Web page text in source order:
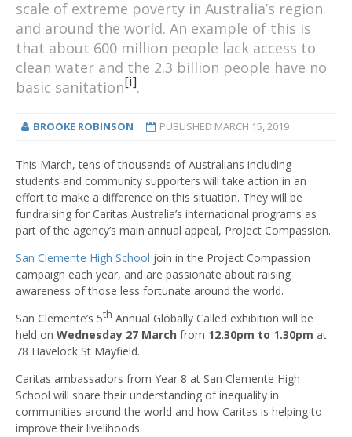
scale of extreme poverty in Australia’s region
and around the world. An example of this is
that about 600 million people lack access to
clean water and the 2.3 billion people have no
basic sanitation[i].
BROOKE ROBINSON PUBLISHED MARCH 15, 2019
This March, tens of thousands of Australians including
students and community supporters will take action in an
effort to make a difference on this situation. They will be
fundraising for Caritas Australia’s international programs as
part of the agency’s main annual appeal, Project Compassion.
San Clemente High School join in the Project Compassion
campaign each year, and are passionate about raising
awareness of those less fortunate around the world.
San Clemente’s 5th Annual Globally Called exhibition will be
held on Wednesday 27 March from 12.30pm to 1.30pm at
78 Havelock St Mayfield.
Caritas ambassadors from Year 8 at San Clemente High
School will share their understanding of inequality in
communities around the world and how Caritas is helping to
improve their livelihoods.